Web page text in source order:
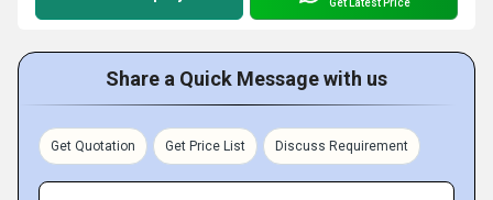
Share a Quick Message with us
Get Quotation Get Price List Discuss Requirement